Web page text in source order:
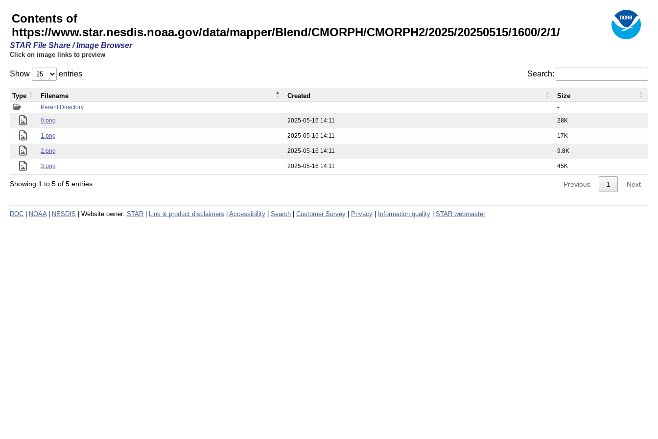
Contents of
https://www.star.nesdis.noaa.gov/data/mapper/Blend/CMORPH/CMORPH2/2025/20250515/1600/2/1/
STAR File Share / Image Browser
Click on image links to preview
Show entries Search:
Parent Directory
-
0.png
2025-05-16 14:11 28K
1.png 2025-05-16 14:11 17K
2.png 2025-05-16 14:11 9.8K
3.png 2025-05-16 14:11 45K
Type Filename Created Size
Showing 1 to 5 of 5 entries Previous 1 Next
DOC NOAA NESDIS | Website owner: STAR Link & product disclaimers Accessibility Search Customer Survey Privacy Information quality STAR webmaster